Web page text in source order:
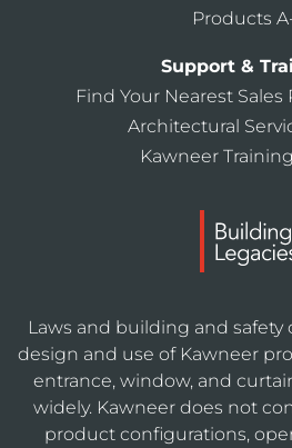
Products
Support &
Find Your Nearest
Architectural
Kawneer
Laws and building and
design and use of Kawneer
entrance, window, and
widely. Kawneer does not
product configurations,